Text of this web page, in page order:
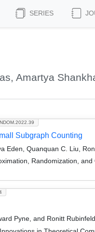
SERIES
Amartya
Subgraph Counting
Eden, Quanquan C. Liu,
Randomization,
Pyne, and Ronitt Rubinfeld